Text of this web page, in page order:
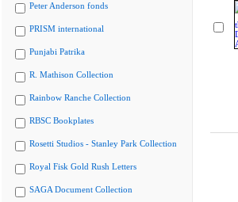
Peter Anderson fonds
PRISM international
Punjabi Patrika
R. Mathison Collection
Rainbow Ranche Collection
RBSC Bookplates
Rosetti Studios - Stanley Park Collection
Royal Fisk Gold Rush Letters
SAGA Document Collection